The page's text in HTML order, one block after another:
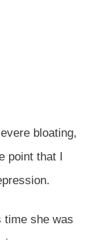
bloating,
that I
time she was